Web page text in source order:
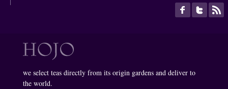
we select teas directly from its origin gardens and deliver to
the world.